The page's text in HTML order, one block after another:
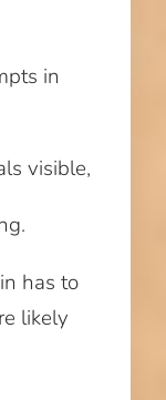
in
visible,
has to
likely